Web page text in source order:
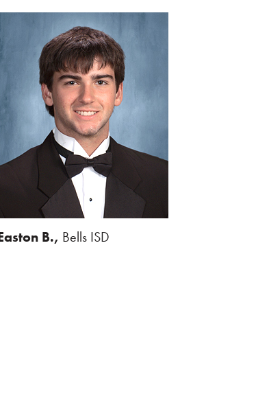
B., Bells ISD